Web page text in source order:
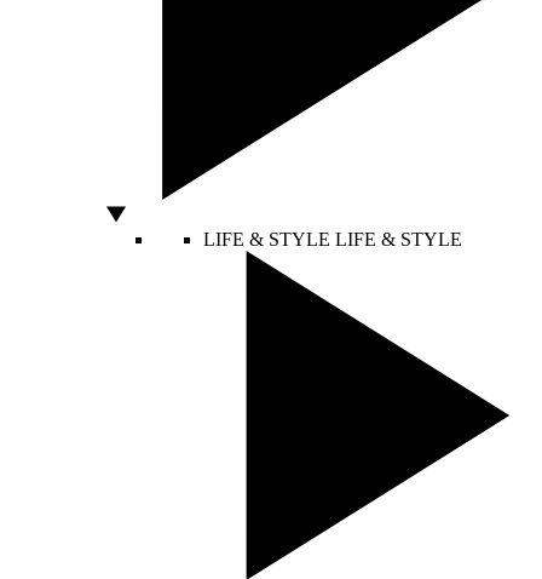
LIFE & STYLE LIFE & STYLE